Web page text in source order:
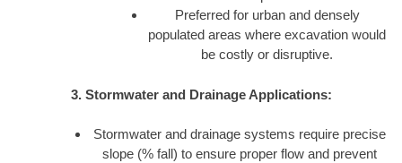
Preferred for urban and densely
populated areas where excavation would
be costly or disruptive.
3. Stormwater and Drainage Applications:
Stormwater and drainage systems require precise
slope (% fall) to ensure proper flow and prevent